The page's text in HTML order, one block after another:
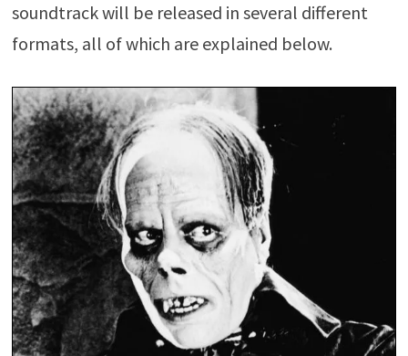
soundtrack will be released in several different
formats, all of which are explained below.